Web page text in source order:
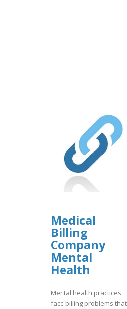
Medical
Billing
Company
Mental
Health
Mental health practices
face billing problems that